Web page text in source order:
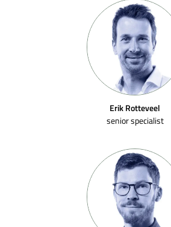
Erik Rotteveel
senior specialist